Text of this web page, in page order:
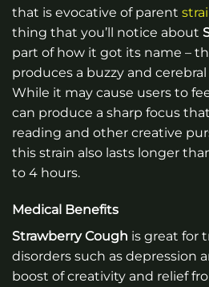
that is evocative of parent
thing that you’ll notice about
part of how it got its name –
produces a buzzy and
While it may cause users to
can produce a sharp focus
reading and other creative
this strain also lasts longer
to 4 hours.
Medical Benefits
Strawberry Cough is great for
disorders such as depression
boost of creativity and relief